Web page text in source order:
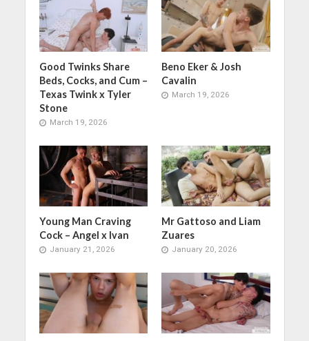
Good Twinks Share
Beds, Cocks, and Cum –
Texas Twink x Tyler
Stone
March 19, 2026
Beno Eker & Josh
Cavalin
March 19, 2026
Young Man Craving
Cock – Angel x Ivan
January 21, 2026
Mr Gattoso and Liam
Zuares
January 20, 2026